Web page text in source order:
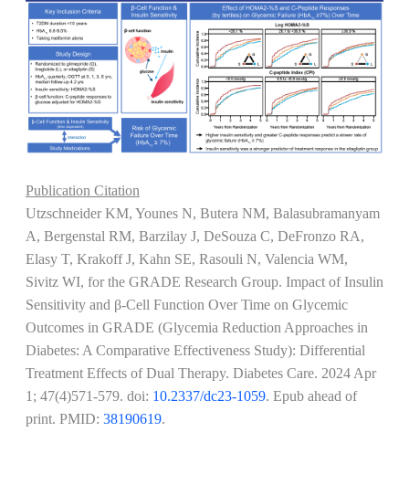
Publication Citation
Utzschneider KM, Younes N, Butera NM, Balasubramanyam
A, Bergenstal RM, Barzilay J, DeSouza C, DeFronzo RA,
Elasy T, Krakoff J, Kahn SE, Rasouli N, Valencia WM,
Sivitz WI, for the GRADE Research Group. Impact of Insulin
Sensitivity and β-Cell Function Over Time on Glycemic
Outcomes in GRADE (Glycemia Reduction Approaches in
Diabetes: A Comparative Effectiveness Study): Differential
Treatment Effects of Dual Therapy. Diabetes Care. 2024 Apr
1; 47(4)571-579. doi: 10.2337/dc23-1059. Epub ahead of
print. PMID: 38190619.